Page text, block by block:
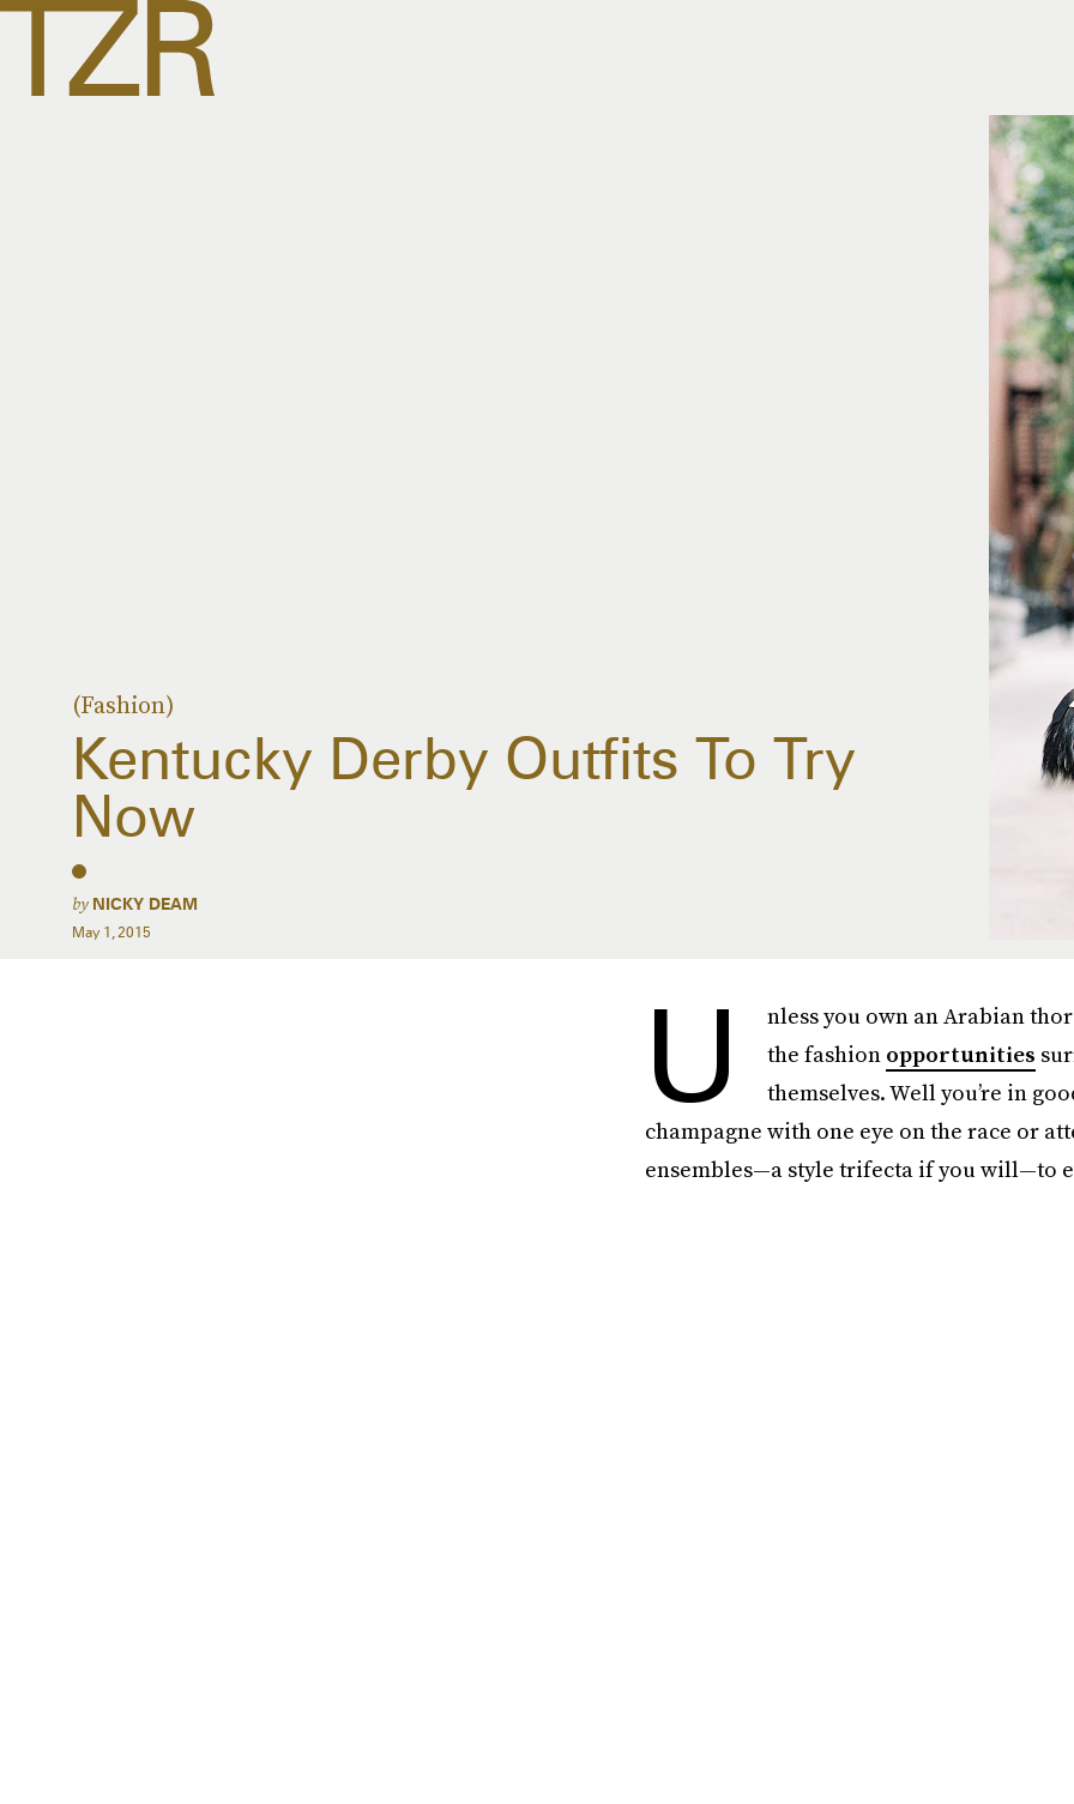
(Fashion)
Kentucky Derby Outfits To Try
Now
by NICKY DEAM
May 1, 2015
U
nless you own an Arabian
the fashion opportunities
themselves. Well you’re in
champagne with one eye on the race or
ensembles—a style trifecta if you will—to